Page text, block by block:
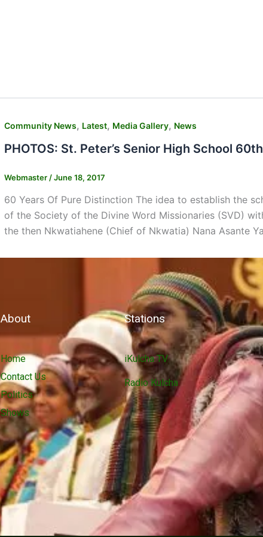
Community News, Latest, Media Gallery, News
PHOTOS: St. Peter’s Senior High School
Webmaster /June 18, 2017
60 Years Of Pure Distinction The idea to establish the
of the Society of the Divine Word Missionaries (SVD)
the then Nkwatiahene (Chief of Nkwatia) Nana Asante
About
Home
Contact Us
Politics
Shows
Stations
iKulcha TV
Radio Kulcha